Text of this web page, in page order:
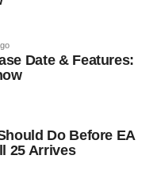
Date & Features:
Do Before EA
25 Arrives